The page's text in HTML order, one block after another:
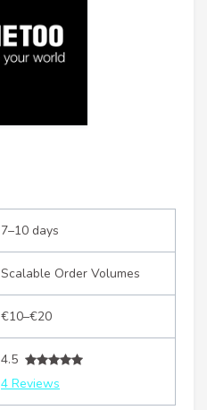
7–10 days
Scalable Order Volumes
€10–€20
4.5
4 Reviews